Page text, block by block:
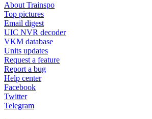
About Trainspo
Top pictures
Email digest
UIC NVR decoder
VKM database
Units updates
Request a feature
Report a bug
Help center
Facebook
Twitter
Telegram